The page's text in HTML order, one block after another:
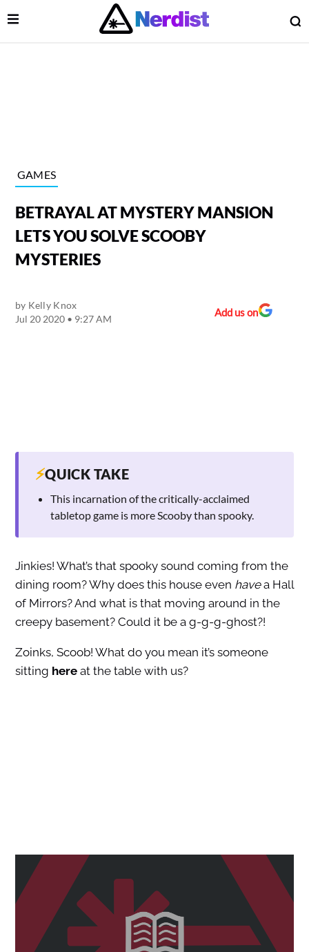
Main Navigation
Open Menu
GAMES
BETRAYAL AT MYSTERY MANSION
LETS YOU SOLVE SCOOBY
MYSTERIES
by Kelly Knox
Jul 20 2020 • 9:27 AM
Add us on
⚡QUICK TAKE
This incarnation of the critically-acclaimed
tabletop game is more Scooby than spooky.
Jinkies! What’s that spooky sound coming from the
dining room? Why does this house even havea Hall
of Mirrors? And what is that moving around in the
creepy basement? Could it be a g-g-g-ghost?!
Zoinks, Scoob! What do you mean it’s someone
sitting hereat the table with us?
Menu